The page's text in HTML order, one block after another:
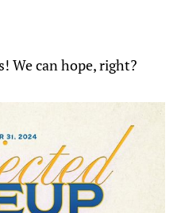
We can hope, right?